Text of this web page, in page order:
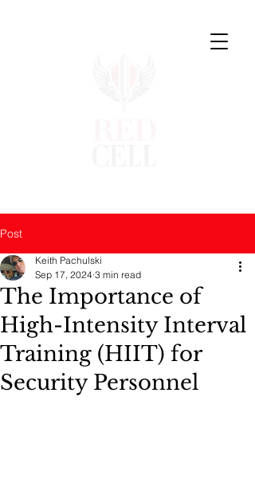
Post
The Importance of
High-Intensity Interval
Training (HIIT) for
Security Personnel
Keith Pachulski
Sep 17, 2024 3 min read